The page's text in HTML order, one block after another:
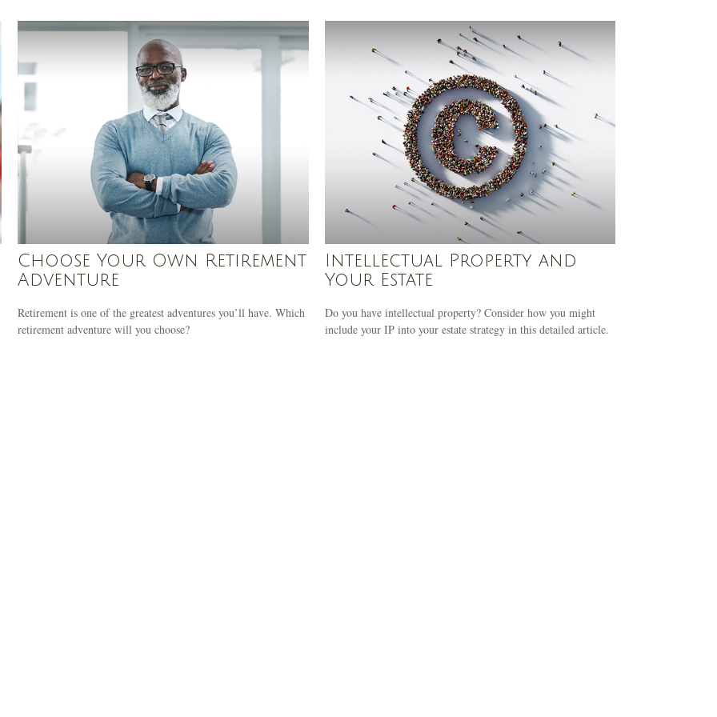
Choose Your Own Retirement
Adventure
Retirement is one of the greatest adventures you’ll have. Which
retirement adventure will you choose?
Intellectual Property and
Your Estate
Do you have intellectual property? Consider how you might
include your IP into your estate strategy in this detailed article.